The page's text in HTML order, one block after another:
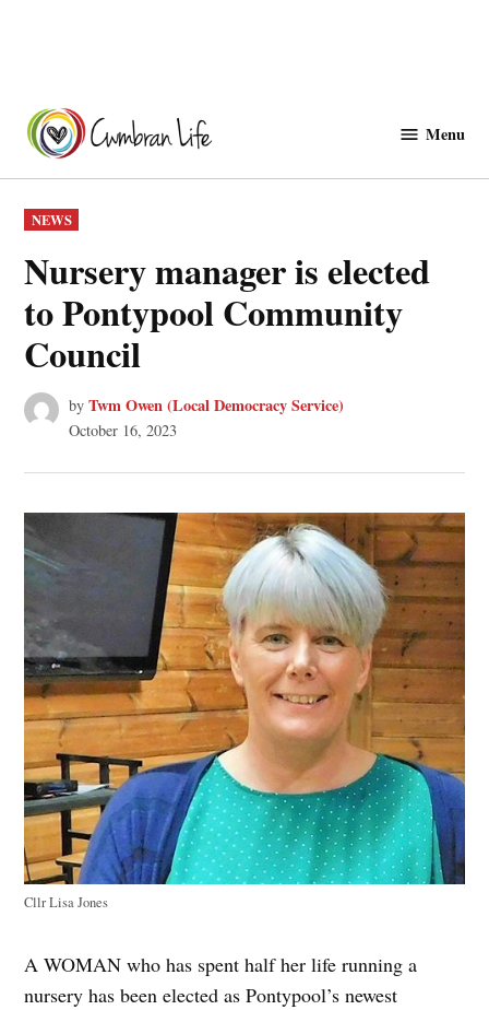
content
Menu
POSTED
IN
NEWS
Nursery manager is elected
to Pontypool Community
Council
by Twm Owen (Local Democracy Service)
October 16, 2023
Cllr Lisa Jones
A WOMAN who has spent half her life running a
nursery has been elected as Pontypool’s newest